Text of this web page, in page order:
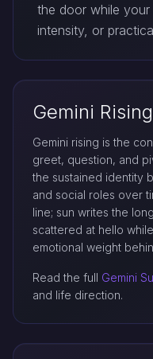
the door while your
intensity, or
Gemini
Gemini rising is the
greet, question, and
the sustained identity
and social roles over
line; sun writes the
scattered at hello
emotional weight
Read the full Gemini
and life direction.